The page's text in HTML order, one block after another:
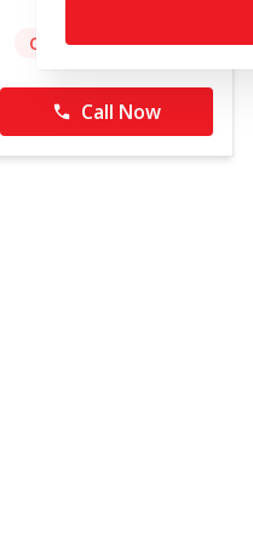
Closed
Call Now